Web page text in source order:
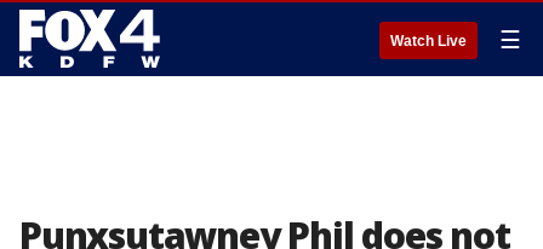
Watch Live ☰
Punxsutawney Phil does not